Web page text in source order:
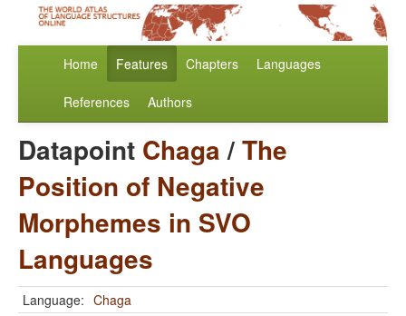
Home Features Chapters Languages
References Authors
Datapoint Chaga/The
Position of Negative
Morphemes in SVO
Languages
Language: Chaga